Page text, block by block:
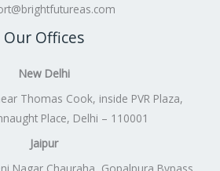
Our Offices
New Delhi
Thomas Cook, inside PVR Plaza,
Place, Delhi – 110001
Jaipur
Nagar Chauraha, Gopalpura Bypass